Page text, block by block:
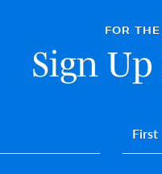
FOR
Sign
First